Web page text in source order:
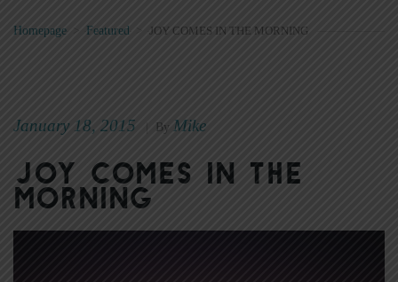
Homepage Featured JOY COMES IN THE MORNING
January 18, 2015 By Mike
Joy Comes in the
Morning